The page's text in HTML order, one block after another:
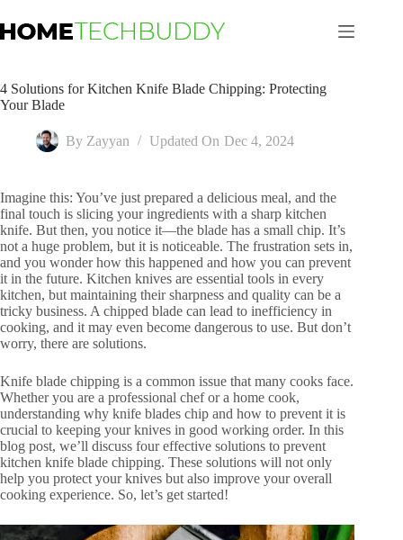
to
content
4 Solutions for Kitchen Knife Blade Chipping: Protecting
Your Blade
By Zayyan Updated On Dec 4, 2024
Imagine this: You’ve just prepared a delicious meal, and the
final touch is slicing your ingredients with a sharp kitchen
knife. But then, you notice it—the blade has a small chip. It’s
not a huge problem, but it is noticeable. The frustration sets in,
and you wonder how this happened and how you can prevent
it in the future. Kitchen knives are essential tools in every
kitchen, but maintaining their sharpness and quality can be a
tricky business. A chipped blade can lead to inefficiency in
cooking, and it may even become dangerous to use. But don’t
worry, there are solutions.
Knife blade chipping is a common issue that many cooks face.
Whether you are a professional chef or a home cook,
understanding why knife blades chip and how to prevent it is
crucial to keeping your knives in good working order. In this
blog post, we’ll discuss four effective solutions to prevent
kitchen knife blade chipping. These solutions will not only
help you protect your knives but also improve your overall
cooking experience. So, let’s get started!